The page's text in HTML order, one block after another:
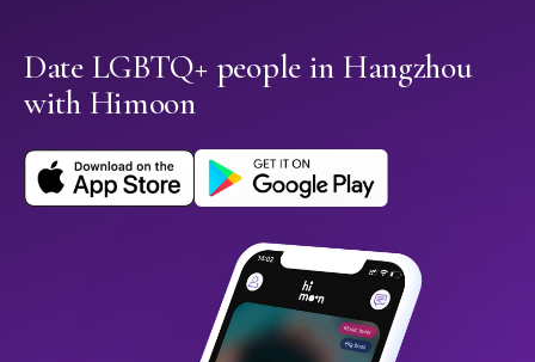
Date LGBTQ+ people in Hangzhou
with Himoon